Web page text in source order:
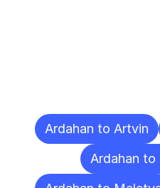
Ardahan to Artvin
Ardahan to